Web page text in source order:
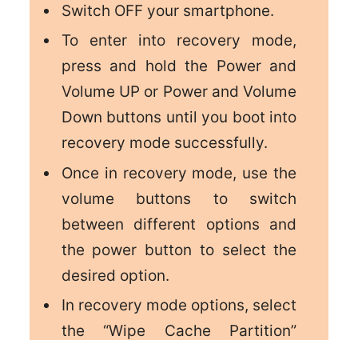
Switch OFF your smartphone.
To enter into recovery mode,
press and hold the Power and
Volume UP or Power and Volume
Down buttons until you boot into
recovery mode successfully.
Once in recovery mode, use the
volume buttons to switch
between different options and
the power button to select the
desired option.
In recovery mode options, select
the “Wipe Cache Partition”